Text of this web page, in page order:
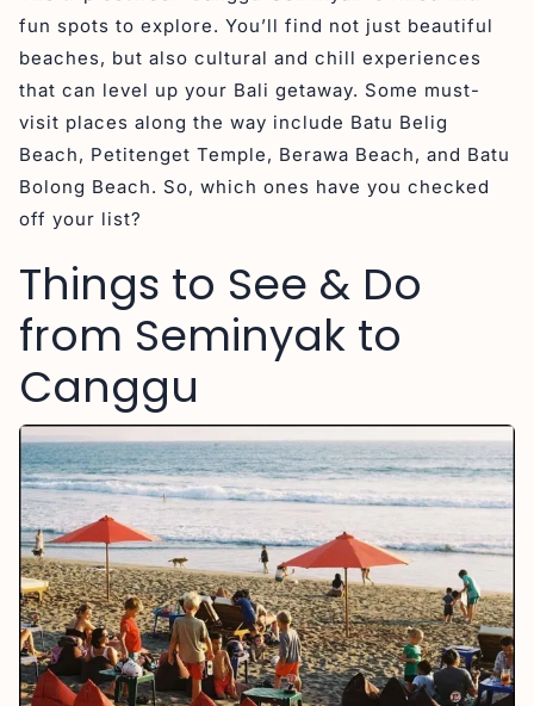
fun spots to explore. You’ll find not just beautiful
beaches, but also cultural and chill experiences
that can level up your Bali getaway. Some must-
visit places along the way include Batu Belig
Beach, Petitenget Temple, Berawa Beach, and Batu
Bolong Beach. So, which ones have you checked
off your list?
Things to See & Do
from Seminyak to
Canggu